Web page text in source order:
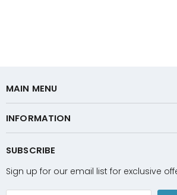
MAIN MENU
INFORMATION
SUBSCRIBE
Sign up for our email list for exclusive